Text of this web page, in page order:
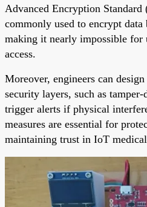
Advanced Encryption
commonly used to encrypt data
making it nearly impossible for
access.
Moreover, engineers can
security layers, such as
trigger alerts if physical
measures are essential for
maintaining trust in IoT